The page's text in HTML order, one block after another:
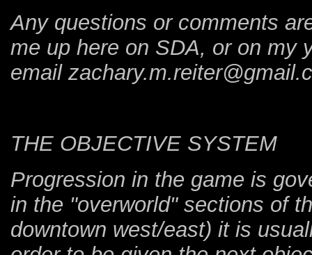
Any questions or comments
me up here on SDA, or on my
email
THE OBJECTIVE SYSTEM
Progression in the game is
in the "overworld" sections of
downtown west/east) it is